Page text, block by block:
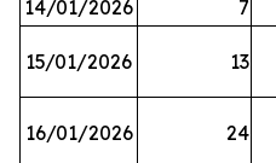
14/01/2026
7
15/01/2026 13
16/01/2026 24